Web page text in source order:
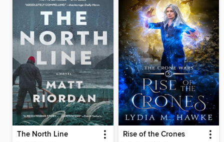
The North Line Rise of the Crones